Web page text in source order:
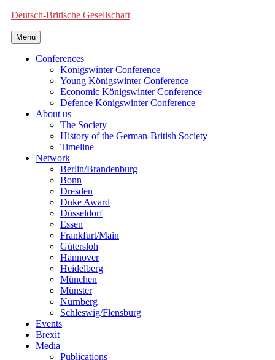
Deutsch-Britische Gesellschaft
Menu
Conferences
Königswinter Conference
Young Königswinter Conference
Economic Königswinter Conference
Defence Königswinter Conference
About us
The Society
History of the German-British Society
Timeline
Network
Berlin/Brandenburg
Bonn
Dresden
Duke Award
Düsseldorf
Essen
Frankfurt/Main
Gütersloh
Hannover
Heidelberg
München
Münster
Nürnberg
Schleswig/Flensburg
Events
Brexit
Media
Publications